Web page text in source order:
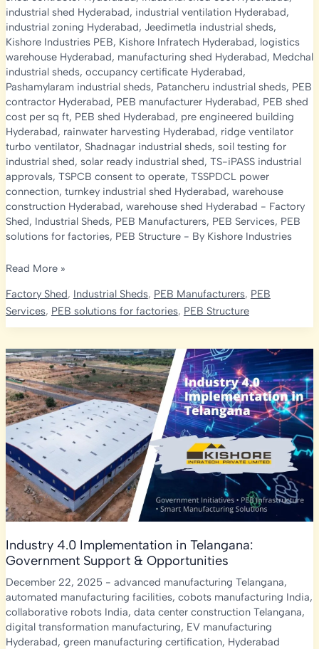
industrial shed Hyderabad, industrial ventilation Hyderabad,
industrial zoning Hyderabad, Jeedimetla industrial sheds,
Kishore Industries PEB, Kishore Infratech Hyderabad, logistics
warehouse Hyderabad, manufacturing shed Hyderabad, Medchal
industrial sheds, occupancy certificate Hyderabad,
Pashamylaram industrial sheds, Patancheru industrial sheds, PEB
contractor Hyderabad, PEB manufacturer Hyderabad, PEB shed
cost per sq ft, PEB shed Hyderabad, pre engineered building
Hyderabad, rainwater harvesting Hyderabad, ridge ventilator
turbo ventilator, Shadnagar industrial sheds, soil testing for
industrial shed, solar ready industrial shed, TS-iPASS industrial
approvals, TSPCB consent to operate, TSSPDCL power
connection, turnkey industrial shed Hyderabad, warehouse
construction Hyderabad, warehouse shed Hyderabad - Factory
Shed, Industrial Sheds, PEB Manufacturers, PEB Services, PEB
solutions for factories, PEB Structure- By Kishore Industries
Top
Mistakes
People
While
Building
an
Industrial
Shed
in
Hyderabad
Read More »
Factory Shed, Industrial Sheds, PEB Manufacturers, PEB
Services, PEB solutions for factories, PEB Structure
Industry 4.0 Implementation in Telangana:
Government Support & Opportunities
December 22, 2025 - advanced manufacturing Telangana,
automated manufacturing facilities, cobots manufacturing India,
collaborative robots India, data center construction Telangana,
digital transformation manufacturing, EV manufacturing
Hyderabad, green manufacturing certification, Hyderabad